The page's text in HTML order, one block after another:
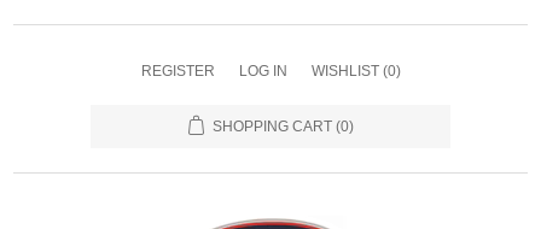
REGISTER LOG IN WISHLIST (0)
SHOPPING CART (0)